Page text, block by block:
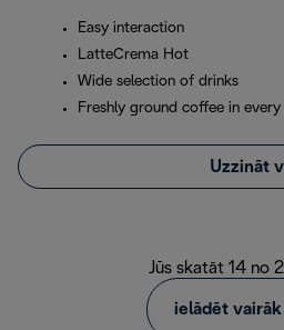
Easy interaction
LatteCrema Hot
Wide selection of drinks
Freshly ground coffee in every
Uzzināt
Jūs skatāt 14 no
ielādēt